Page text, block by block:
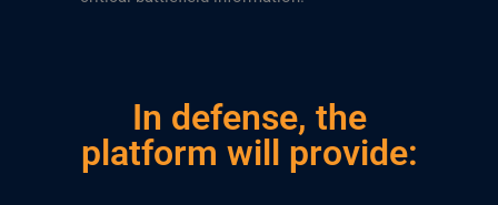
In defense, the
platform will provide: